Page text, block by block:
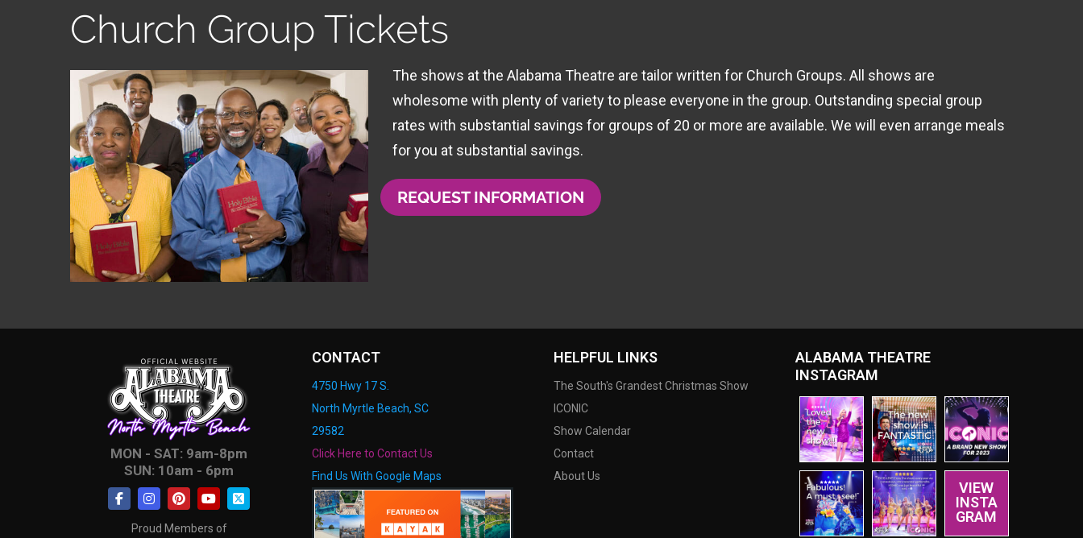
Church Group Tickets
The shows at the Alabama Theatre are tailor written for Church Groups. All shows are
wholesome with plenty of variety to please everyone in the group. Outstanding special group
rates with substantial savings for groups of 20 or more are available. We will even arrange meals
for you at substantial savings.
REQUEST INFORMATION
MON - SAT: 9am-8pm
SUN: 10am - 6pm
Proud Members of
CONTACT
4750 Hwy 17 S.
North Myrtle Beach, SC
29582
Click Here to Contact Us
Find Us With Google Maps
HELPFUL LINKS
The South's Grandest Christmas Show
ICONIC
Show Calendar
Contact
About Us
ALABAMA THEATRE
INSTAGRAM
VIEW
INSTA
GRAM